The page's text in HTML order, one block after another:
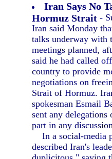
Iran Says No
Hormuz Strait -
Iran said Monday
talks underway with
meetings planned,
said he had called
country to provide
negotiations on
Strait of Hormuz.
spokesman Esmail
sent any delegations
part in any
In a social-media
described Iran's